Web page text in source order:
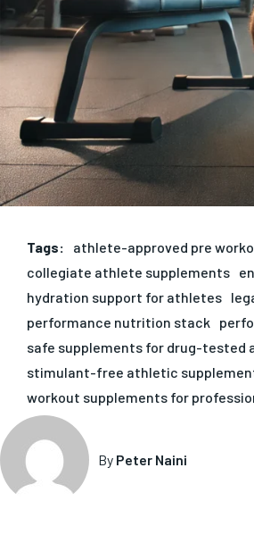
Tags: athlete-approved pre
collegiate athlete supplements
hydration support for athletes
performance nutrition stack
safe supplements for drug-tested
stimulant-free athletic
workout supplements for
By Peter Naini